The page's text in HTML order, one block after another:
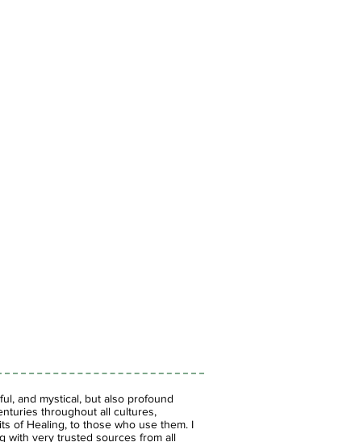
and mystical, but also profound
throughout all cultures,
of Healing, to those who use them. I
with very trusted sources from all